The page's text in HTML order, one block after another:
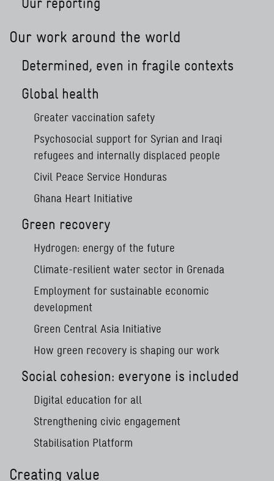
Our work around the world
Determined, even in fragile contexts
Global health
Greater vaccination safety
Psychosocial support for Syrian and Iraqi
refugees and internally displaced people
Civil Peace Service Honduras
Ghana Heart Initiative
Green recovery
Hydrogen: energy of the future
Climate-resilient water sector in Grenada
Employment for sustainable economic
development
Green Central Asia Initiative
How green recovery is shaping our work
Social cohesion: everyone is included
Digital education for all
Strengthening civic engagement
Stabilisation Platform
Creating value